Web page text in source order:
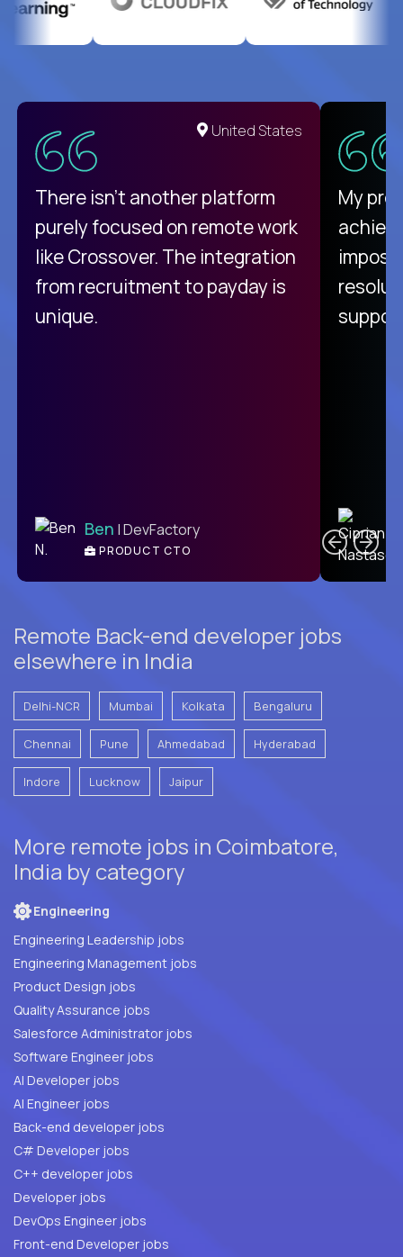
United States
There isn't another platform
purely focused on remote work
like Crossover. The integration
from recruitment to payday is
unique.
Ben | DevFactory
PRODUCT CTO
My
Remote Back-end developer jobs
elsewhere in India
Delhi-NCR Mumbai Kolkata Bengaluru
Chennai Pune Ahmedabad Hyderabad
Indore Lucknow Jaipur
More remote jobs in Coimbatore,
India by category
Engineering
Engineering Leadership jobs
Engineering Management jobs
Product Design jobs
Quality Assurance jobs
Salesforce Administrator jobs
Software Engineer jobs
AI Developer jobs
AI Engineer jobs
Back-end developer jobs
C# Developer jobs
C++ developer jobs
Developer jobs
DevOps Engineer jobs
Front-end Developer jobs